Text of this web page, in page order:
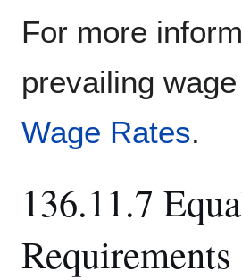
For more
prevailing
Wage Rates.
136.11.7
Requirements